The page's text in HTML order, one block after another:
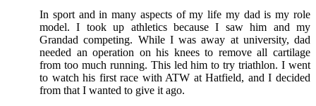
In sport and in many aspects of my life my dad is my role
model. I took up athletics because I saw him and my
Grandad competing. While I was away at university, dad
needed an operation on his knees to remove all cartilage
from too much running. This led him to try triathlon. I went
to watch his first race with ATW at Hatfield, and I decided
from that I wanted to give it ago.